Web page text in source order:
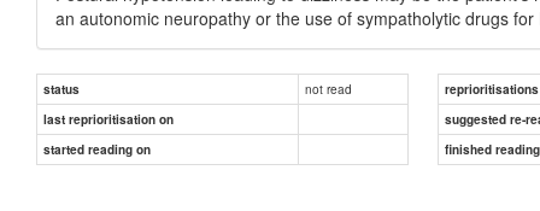
an autonomic neuropathy or the use of sympatholytic drugs
status not read
reprioritisations
last reprioritisation on
suggested re-
started reading on
finished